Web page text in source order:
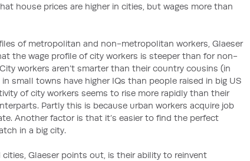
house prices are higher in cities, but wages more than
of metropolitan and non-metropolitan workers, Glaeser
the wage profile of city workers is steeper than for non-
workers aren’t smarter than their country cousins (in
small towns have higher IQs than people raised in big US
of city workers seems to rise more rapidly than their
Partly this is because urban workers acquire job
Another factor is that it’s easier to find the perfect
in a big city.
Glaeser points out, is their ability to reinvent